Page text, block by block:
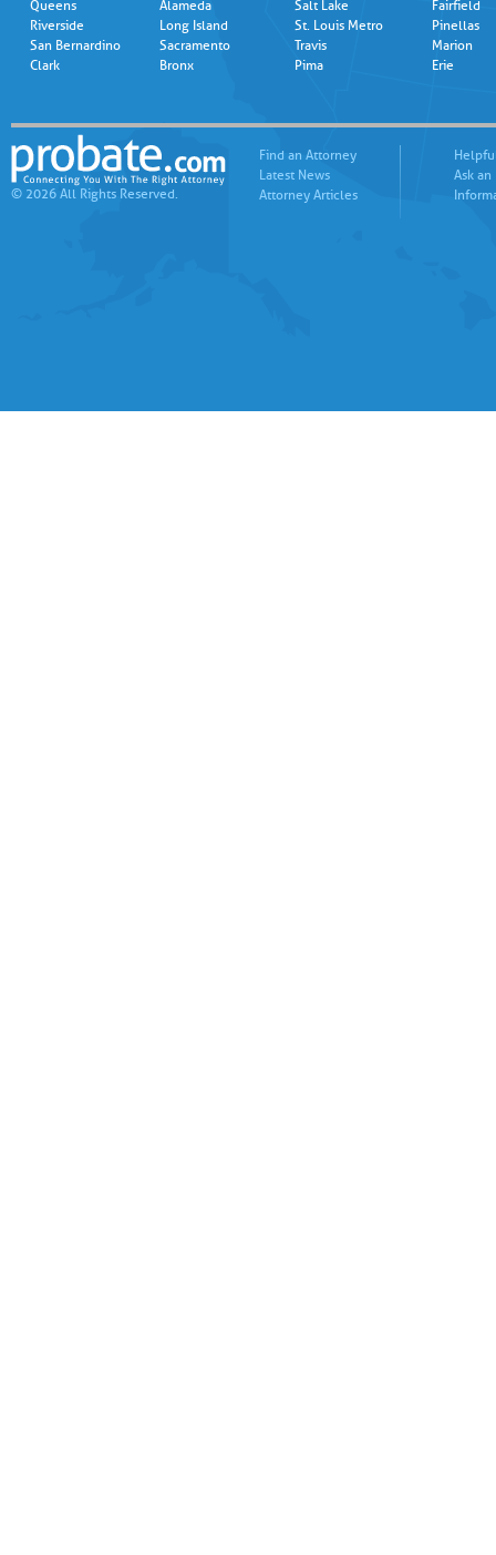
Queens
Riverside
San Bernardino
Clark
Alameda
Long Island
Sacramento
Bronx
Salt Lake
St. Louis Metro
Travis
Pima
Fairfield
Pinellas
Marion
Erie
© 2026 All Rights Reserved.
Find an Attorney
Latest News
Attorney Articles
Ask an